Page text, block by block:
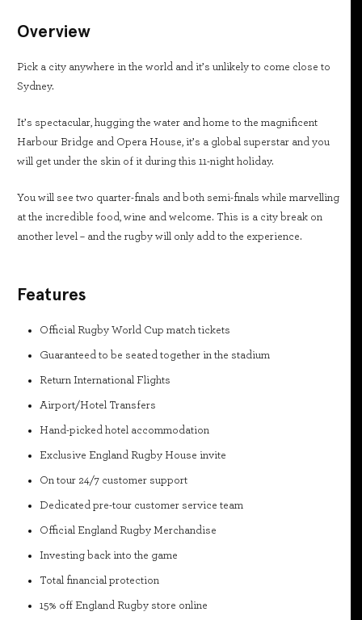
Overview
Pick a city anywhere in the world and it’s unlikely to come close to
Sydney.
It’s spectacular, hugging the water and home to the magnificent
Harbour Bridge and Opera House, it’s a global superstar and you
will get under the skin of it during this 11-night holiday.
You will see two quarter-finals and both semi-finals while marvelling
at the incredible food, wine and welcome. This is a city break on
another level – and the rugby will only add to the experience.
Features
Official Rugby World Cup match tickets
Guaranteed to be seated together in the stadium
Return International Flights
Airport/Hotel Transfers
Hand-picked hotel accommodation
Exclusive England Rugby House invite
On tour 24/7 customer support
Dedicated pre-tour customer service team
Official England Rugby Merchandise
Investing back into the game
Total financial protection
15% off England Rugby store online